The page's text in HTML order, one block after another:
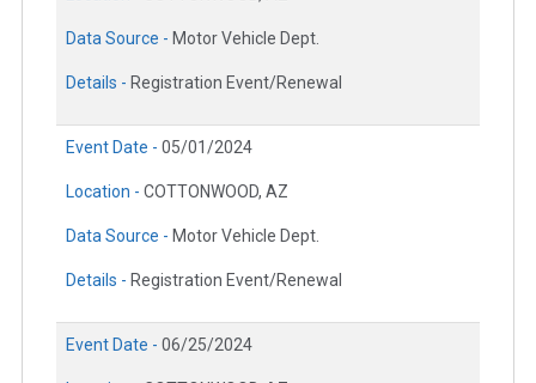
Data Source - Motor Vehicle Dept.
Details - Registration Event/Renewal
Event Date - 05/01/2024
Location - COTTONWOOD, AZ
Data Source - Motor Vehicle Dept.
Details - Registration Event/Renewal
Event Date - 06/25/2024